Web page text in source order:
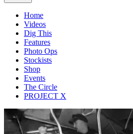
Home
Videos
Dig This
Features
Photo Ops
Stockists
Shop
Events
The Circle
PROJECT X